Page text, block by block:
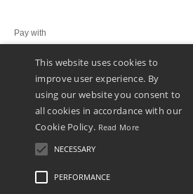
Pay with
We ship with
This website uses cookies to
improve user experience. By
using our website you consent to
all cookies in accordance with our
Cookie Policy. Read More
NECESSARY
PERFORMANCE